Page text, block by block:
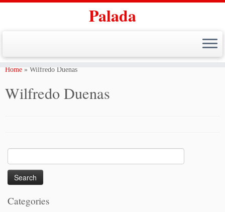
Skip
Palada
Home » Wilfredo Duenas
Wilfredo Duenas
for:
Categories